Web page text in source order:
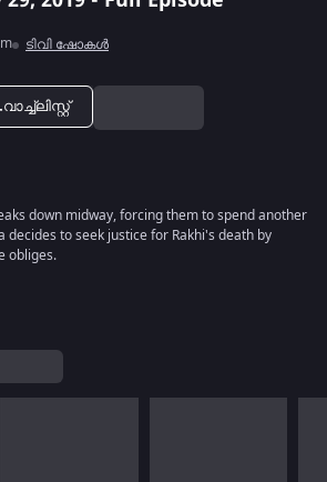
ടിവി ഷോകൾ
വാച്ച്ലിസ്റ്റ്
down midway, forcing them to spend another
decides to seek justice for Rakhi's death by
obliges.